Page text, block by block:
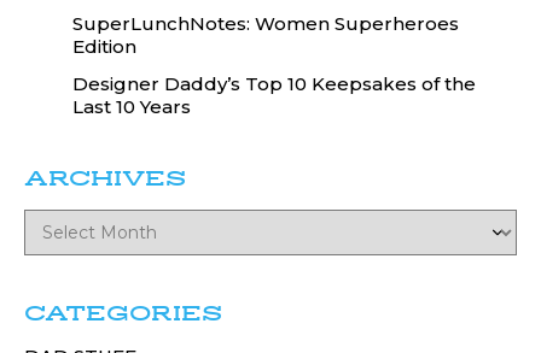
SuperLunchNotes: Women Superheroes
Edition
Designer Daddy’s Top 10 Keepsakes of the
Last 10 Years
ARCHIVES
CATEGORIES